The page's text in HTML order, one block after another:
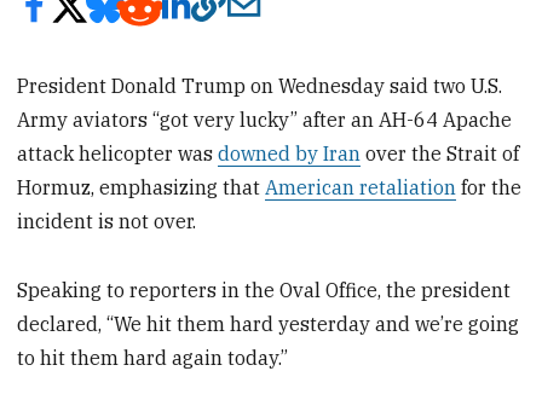
President Donald Trump on Wednesday said two U.S.
Army aviators “got very lucky” after an AH-64 Apache
attack helicopter wasdowned by Iran over the Strait of
Hormuz, emphasizing that American retaliation for the
incident is not over.
Speaking to reporters in the Oval Office, the president
declared, “We hit them hard yesterday and we’re going
to hit them hard again today.”